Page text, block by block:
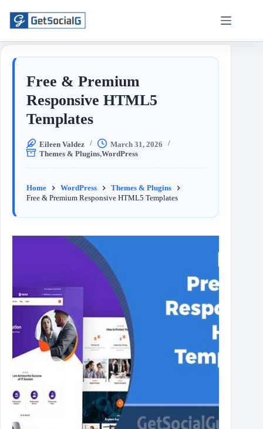
Free & Premium
Responsive HTML5
Templates
Eileen Valdez
March 31, 2026
Themes & Plugins,WordPress
Home WordPress
Themes & Plugins
Free & Premium Responsive HTML5 Templates